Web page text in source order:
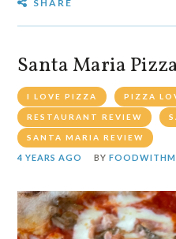
SHARE
Santa Maria
I LOVE PIZZA PIZZA
RESTAURANT REVIEW
SANTA MARIA REVIEW
4 YEARS AGO BY